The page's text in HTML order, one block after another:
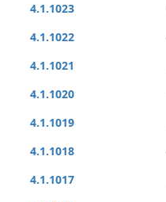
4.1.1023
4.1.1022
4.1.1021
4.1.1020
4.1.1019
4.1.1018
4.1.1017